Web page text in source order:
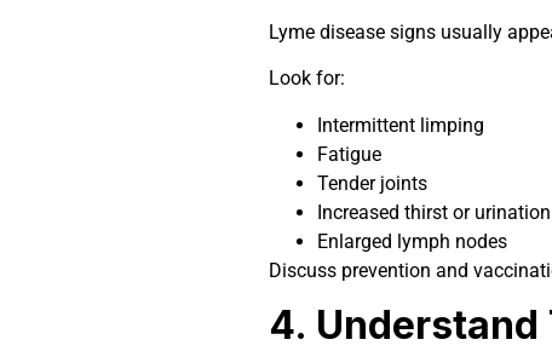
Lyme disease signs usually
Look for:
Intermittent limping
Fatigue
Tender joints
Increased thirst or urination
Enlarged lymph nodes
Discuss prevention and
4.